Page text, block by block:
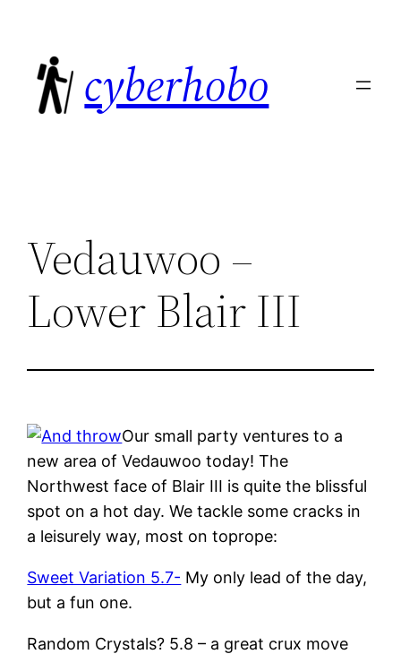
content
cyberhobo
Vedauwoo –
Lower Blair III
Our small party ventures to a
new area of Vedauwoo today! The
Northwest face of Blair III is quite the blissful
spot on a hot day. We tackle some cracks in
a leisurely way, most on toprope:
Sweet Variation 5.7- My only lead of the day,
but a fun one.
Random Crystals? 5.8 – a great crux move